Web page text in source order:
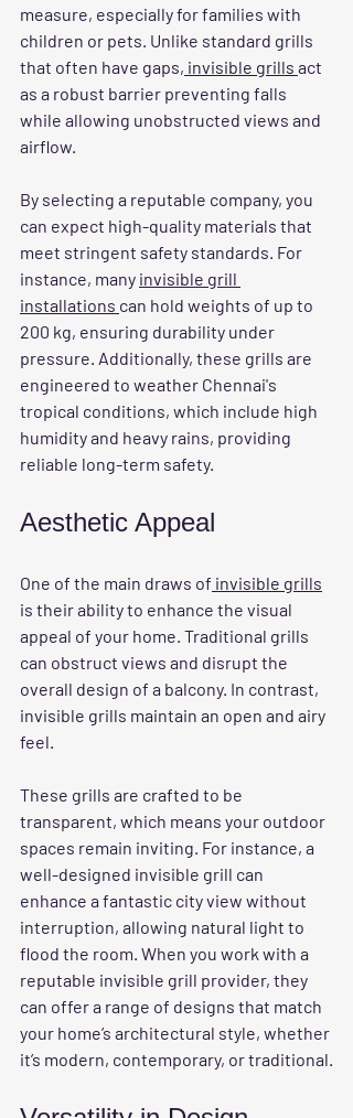
measure, especially for families with
children or pets. Unlike standard grills
that often have gaps, invisible grills act
as a robust barrier preventing falls
while allowing unobstructed views and
airflow.
By selecting a reputable company, you
can expect high-quality materials that
meet stringent safety standards. For
instance, many invisible grill
installations can hold weights of up to
200 kg, ensuring durability under
pressure. Additionally, these grills are
engineered to weather Chennai's
tropical conditions, which include high
humidity and heavy rains, providing
reliable long-term safety.
Aesthetic Appeal
One of the main draws of invisible grills
is their ability to enhance the visual
appeal of your home. Traditional grills
can obstruct views and disrupt the
overall design of a balcony. In contrast,
invisible grills maintain an open and airy
feel.
These grills are crafted to be
transparent, which means your outdoor
spaces remain inviting. For instance, a
well-designed invisible grill can
enhance a fantastic city view without
interruption, allowing natural light to
flood the room. When you work with a
reputable invisible grill provider, they
can offer a range of designs that match
your home’s architectural style, whether
it’s modern, contemporary, or traditional.